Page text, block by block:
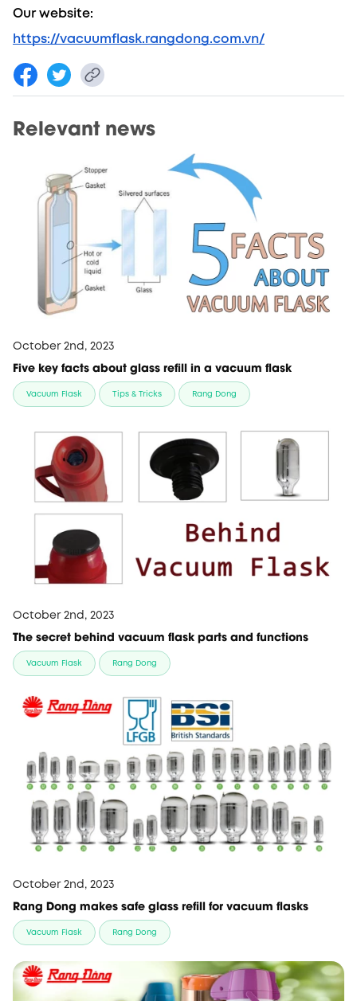
https://vacuumflask.rangdong.com.vn/
Relevant news
October 2nd, 2023
Five key facts about glass refill in a vacuum flask
Vacuum Flask Tips & Tricks Rang Dong
October 2nd, 2023
The secret behind vacuum flask parts and functions
Vacuum Flask Rang Dong
October 2nd, 2023
Rang Dong makes safe glass refill for vacuum flasks
Vacuum Flask Rang Dong